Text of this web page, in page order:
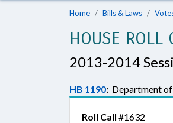
Home Bills & Laws
HOUSE ROLL
2013-2014
HB 1190: Department
Roll Call #1632